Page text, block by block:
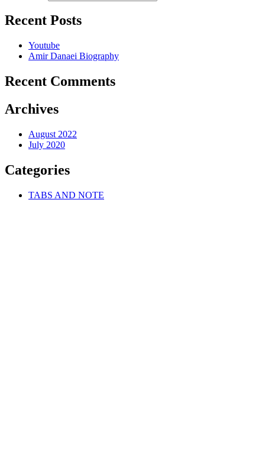
Recent Posts
Youtube
Amir Danaei Biography
Recent Comments
Archives
August 2022
July 2020
Categories
TABS AND NOTE